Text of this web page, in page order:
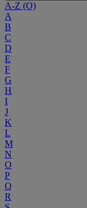
A-Z (O)
A
B
C
D
E
F
G
H
I
J
K
L
M
N
O
P
Q
R